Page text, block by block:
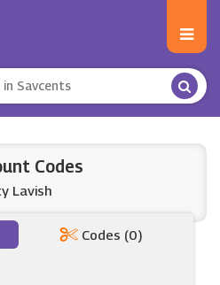
Codes
Lavish
Codes (0)